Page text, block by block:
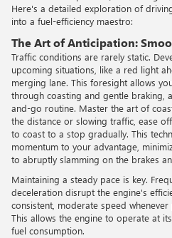
Here's a detailed exploration of
into a fuel-efficiency maestro:
The Art of Anticipation:
Traffic conditions are rarely static.
upcoming situations, like a red light
merging lane. This foresight allows
through coasting and gentle braking,
and-go routine. Master the art of
the distance or slowing traffic, ease
to coast to a stop gradually. This
momentum to your advantage,
to abruptly slamming on the brakes
Maintaining a steady pace is key.
deceleration disrupt the engine's
consistent, moderate speed
This allows the engine to operate at
fuel consumption.